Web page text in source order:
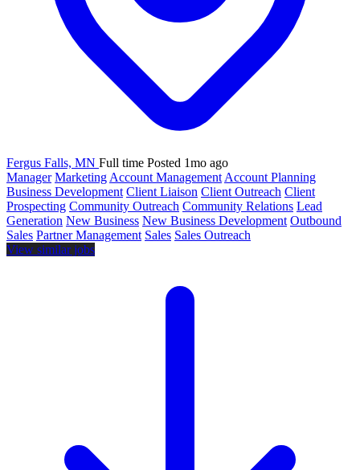
Fergus Falls, MN Full time Posted 1mo ago
Manager Marketing Account Management Account Planning
Business Development Client Liaison Client Outreach Client
Prospecting Community Outreach Community Relations Lead
Generation New Business New Business Development Outbound
Sales Partner Management Sales Sales Outreach
View similar jobs